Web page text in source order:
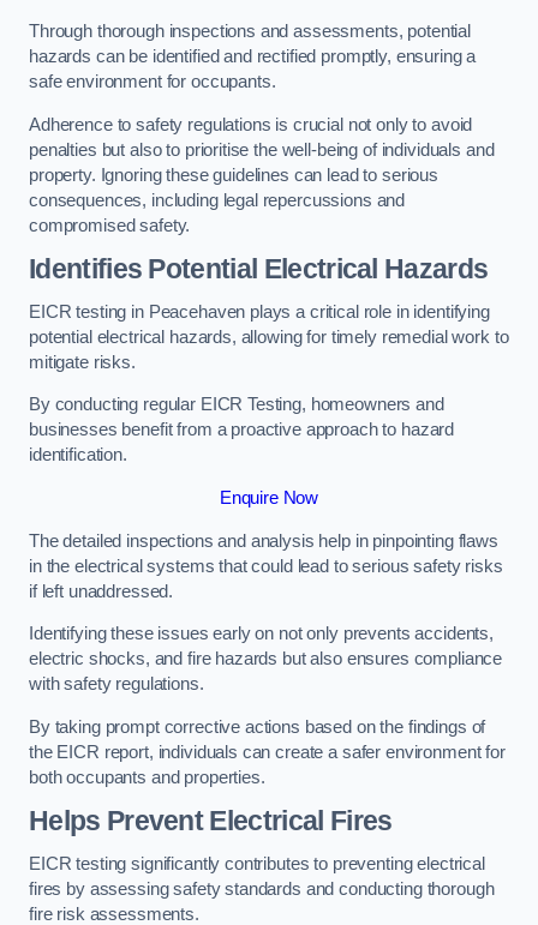
Through thorough inspections and assessments, potential
hazards can be identified and rectified promptly, ensuring a
safe environment for occupants.
Adherence to safety regulations is crucial not only to avoid
penalties but also to prioritise the well-being of individuals and
property. Ignoring these guidelines can lead to serious
consequences, including legal repercussions and
compromised safety.
Identifies Potential Electrical Hazards
EICR testing in Peacehaven plays a critical role in identifying
potential electrical hazards, allowing for timely remedial work to
mitigate risks.
By conducting regular EICR Testing, homeowners and
businesses benefit from a proactive approach to hazard
identification.
Enquire Now
The detailed inspections and analysis help in pinpointing flaws
in the electrical systems that could lead to serious safety risks
if left unaddressed.
Identifying these issues early on not only prevents accidents,
electric shocks, and fire hazards but also ensures compliance
with safety regulations.
By taking prompt corrective actions based on the findings of
the EICR report, individuals can create a safer environment for
both occupants and properties.
Helps Prevent Electrical Fires
EICR testing significantly contributes to preventing electrical
fires by assessing safety standards and conducting thorough
fire risk assessments.